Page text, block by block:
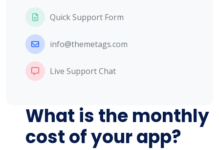
Quick Support Form
info@themetags.com
Live Support Chat
What is the monthly
cost of your app?